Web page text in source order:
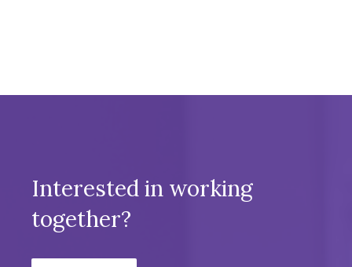
Interested in working
together?